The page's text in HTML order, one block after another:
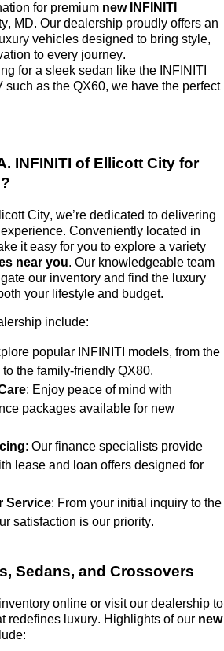
for premium new INFINITI
MD. Our dealership proudly offers an
vehicles designed to bring style,
to every journey.
for a sleek sedan like the INFINITI
such as the QX60, we have the perfect
INFINITI of Ellicott City for
City, we’re dedicated to delivering
Conveniently located in
it easy for you to explore a variety
near you. Our knowledgeable team
our inventory and find the luxury
your lifestyle and budget.
include:
popular INFINITI models, from the
the family-friendly QX80.
: Enjoy peace of mind with
packages available for new
: Our finance specialists provide
lease and loan offers designed for
Service: From your initial inquiry to the
satisfaction is our priority.
Sedans, and Crossovers
online or visit our dealership to
redefines luxury. Highlights of our new